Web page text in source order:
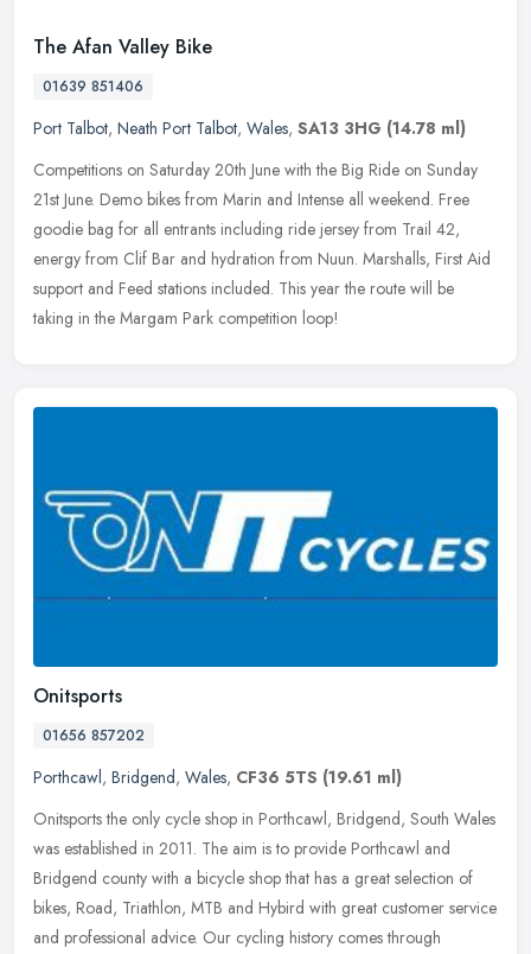
The Afan Valley Bike
01639 851406
Port Talbot, Neath Port Talbot, Wales, SA13 3HG (14.78 ml)
Competitions on Saturday 20th June with the Big Ride on Sunday
21st June. Demo bikes from Marin and Intense all weekend. Free
goodie bag for all entrants including ride jersey from Trail 42,
energy from Clif Bar and hydration from Nuun. Marshalls, First Aid
support and Feed stations included. This year the route will be
taking in the Margam Park competition loop!
Onitsports
01656 857202
Porthcawl, Bridgend, Wales, CF36 5TS (19.61 ml)
Onitsports the only cycle shop in Porthcawl, Bridgend, South Wales
was established in 2011. The aim is to provide Porthcawl and
Bridgend county with a bicycle shop that has a great selection of
bikes, Road, Triathlon, MTB and Hybird with great customer service
and professional advice. Our cycling history comes through